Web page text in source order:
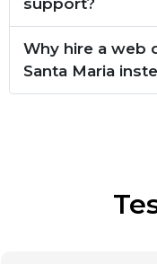
support?
Why hire a web
Santa Maria